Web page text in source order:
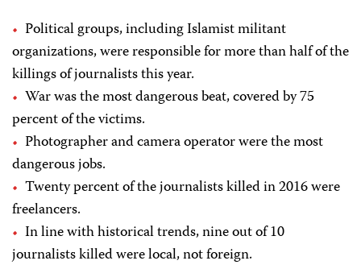
Political groups, including Islamist militant
organizations, were responsible for more than half of the
killings of journalists this year.
War was the most dangerous beat, covered by 75
percent of the victims.
Photographer and camera operator were the most
dangerous jobs.
Twenty percent of the journalists killed in 2016 were
freelancers.
In line with historical trends, nine out of 10
journalists killed were local, not foreign.